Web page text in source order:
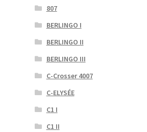
807
BERLINGO I
BERLINGO II
BERLINGO III
C-Crosser 4007
C-ELYSÉE
C1 I
C1 II